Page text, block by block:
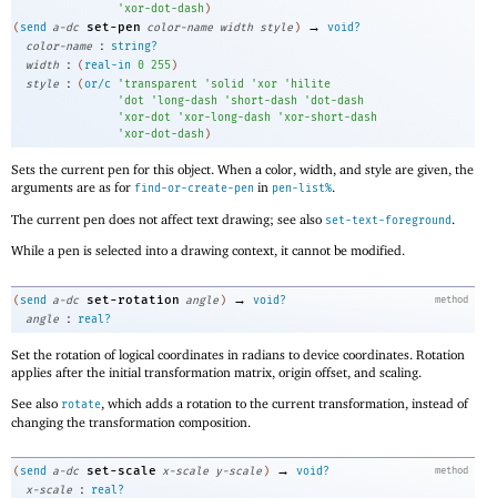
'xor-dot-dash )
( send a-dc set-pen color-name width style ) →
void?
color-name
:
string?
width
: ( real-in 0 255 )
style
: (or/c 'transparent ' solid 'xor ' hilite
'dot 'long-dash ' short-dash 'dot-dash
'xor-dot 'xor-long-dash 'xor-short-dash
'xor-dot-dash )
Sets the current pen for this object. When a color, width, and style are given, the
arguments are as for find-or-create-pen in pen-list%.
The current pen does not affect text drawing; see also set-text-foreground.
While a pen is selected into a drawing context, it cannot be modified.
method
( send a-dc set-rotation angle ) →
void?
angle
: real?
Set the rotation of logical coordinates in radians to device coordinates. Rotation
applies after the initial transformation matrix, origin offset, and scaling.
See also rotate, which adds a rotation to the current transformation, instead of
changing the transformation composition.
method
( send a-dc set-scale x-scale y-scale ) →
void?
x-scale
: real?